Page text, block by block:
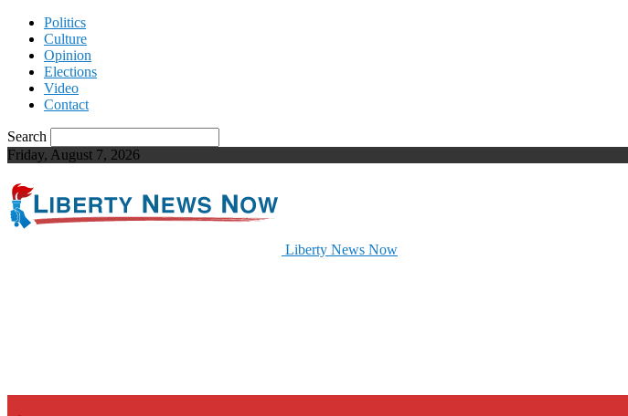
Politics
Culture
Opinion
Elections
Video
Contact
Search
Friday, August 7, 2026
Liberty News Now